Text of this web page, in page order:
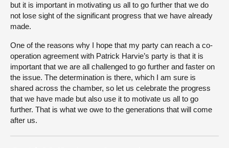
but it is important in motivating us all to go further that we do
not lose sight of the significant progress that we have already
made.
One of the reasons why I hope that my party can reach a co-
operation agreement with Patrick Harvie’s party is that it is
important that we are all challenged to go further and faster on
the issue. The determination is there, which I am sure is
shared across the chamber, so let us celebrate the progress
that we have made but also use it to motivate us all to go
further. That is what we owe to the generations that will come
after us.